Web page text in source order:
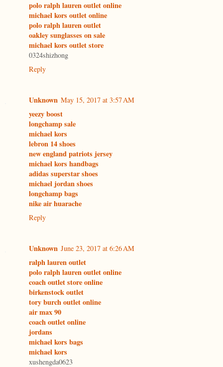
polo ralph lauren outlet online
michael kors outlet online
polo ralph lauren outlet
oakley sunglasses on sale
michael kors outlet store
0324shizhong
Reply
Unknown May 15, 2017 at 3:57 AM
yeezy boost
longchamp sale
michael kors
lebron 14 shoes
new england patriots jersey
michael kors handbags
adidas superstar shoes
michael jordan shoes
longchamp bags
nike air huarache
Reply
Unknown June 23, 2017 at 6:26 AM
ralph lauren outlet
polo ralph lauren outlet online
coach outlet store online
birkenstock outlet
tory burch outlet online
air max 90
coach outlet online
jordans
michael kors bags
michael kors
xushengda0623